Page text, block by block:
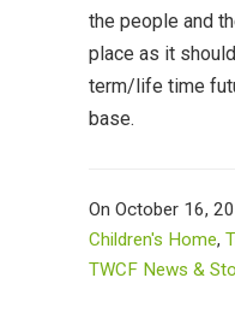
the people and
place as it
term/life time
base.
On October 16,
Children's Home,
TWCF News &